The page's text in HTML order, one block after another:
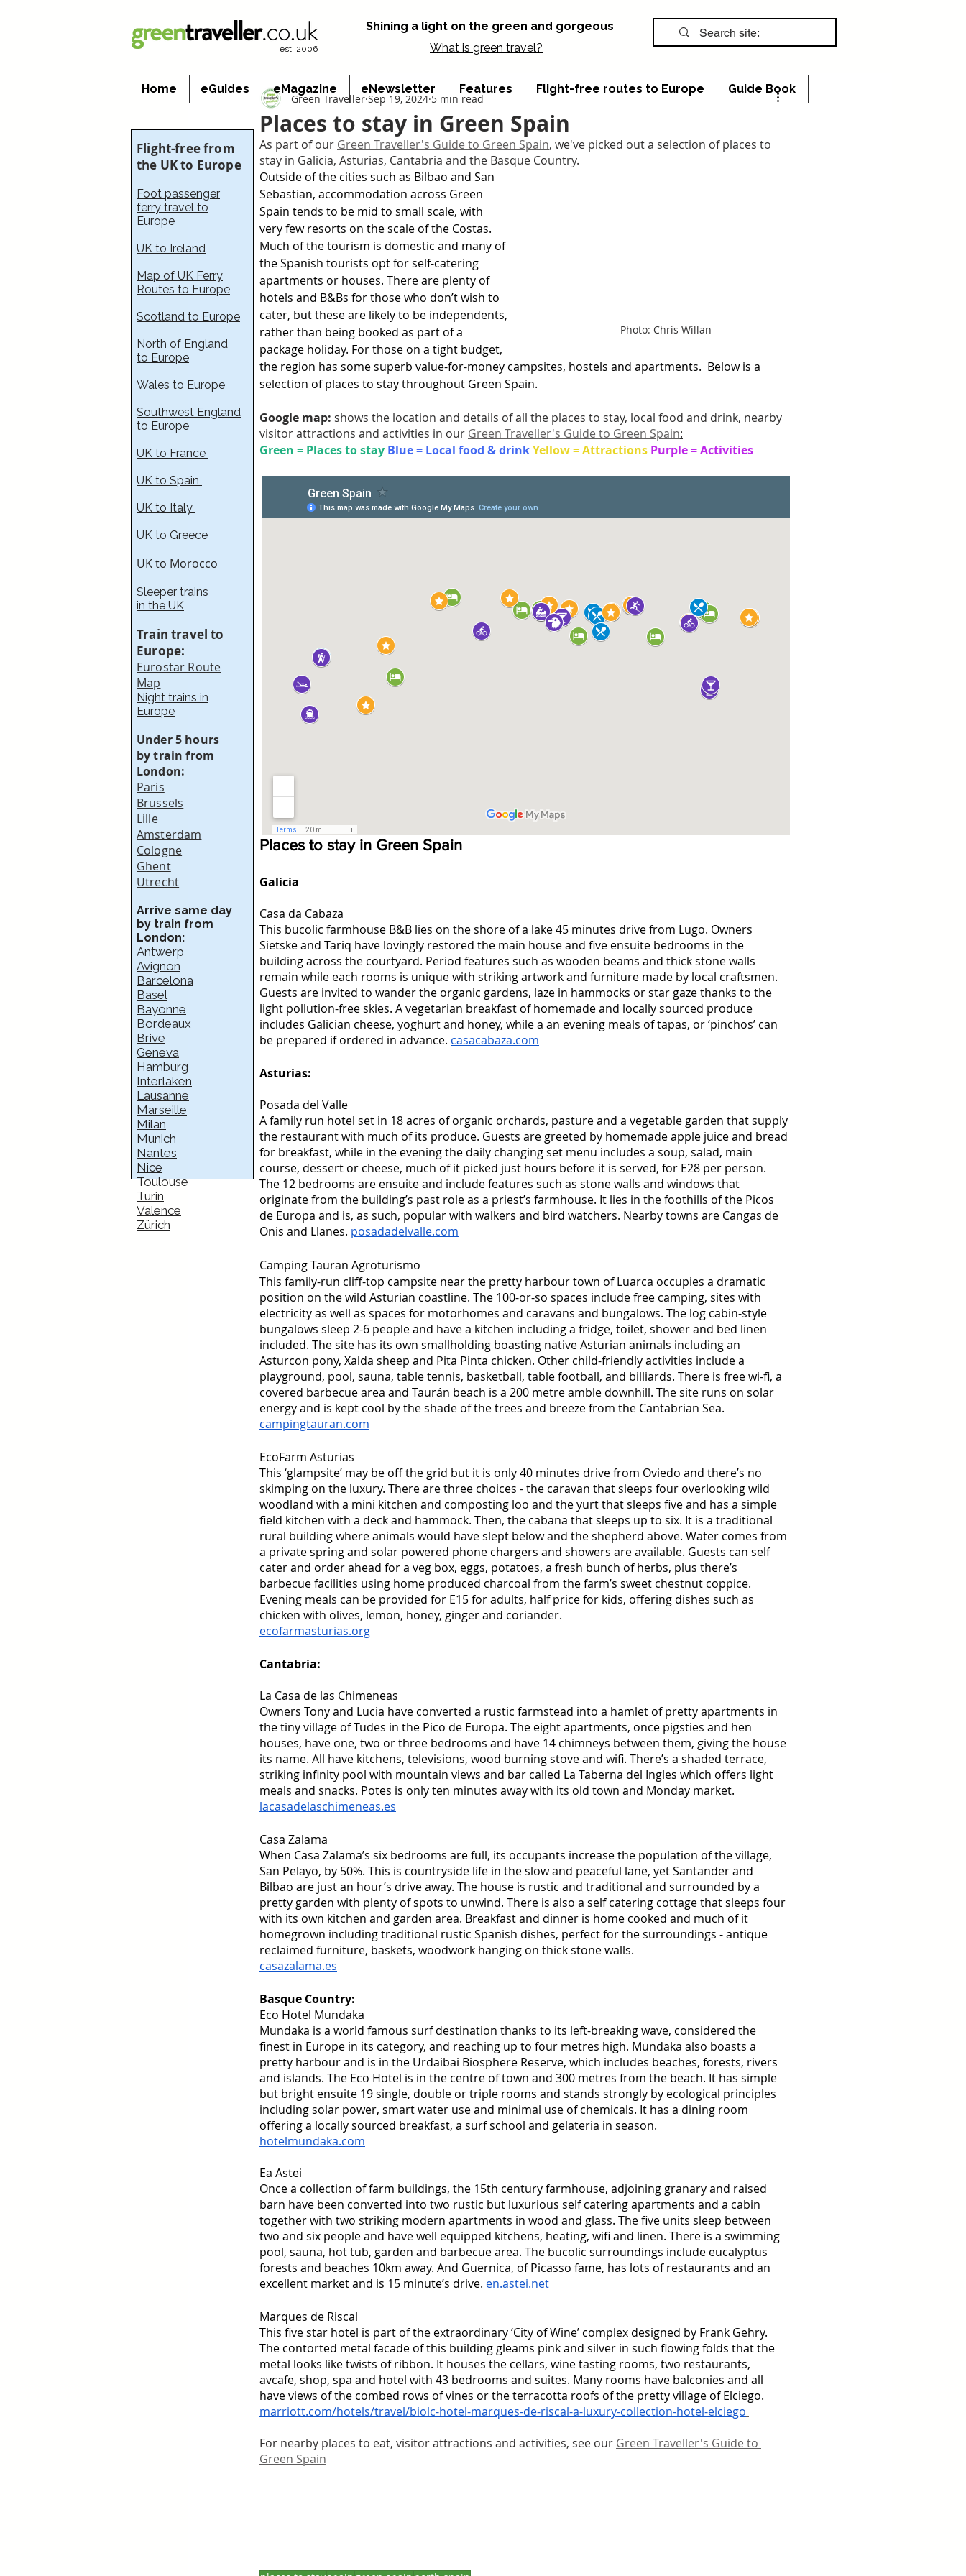
est. 2006
Shining a light on the green and gorgeous
What is green travel?
Home eGuides eMagazine eNewsletter Features Flight-free routes to Europe Guide Book
Places to stay in Green Spain
Green Traveller Sep 19, 2024 5 min read
As part of our Green Traveller's Guide to Green Spain, we've picked out a selection of places to
stay in Galicia, Asturias, Cantabria and the Basque Country.
Photo: Chris Willan
Outside of the cities such as Bilbao and San
Sebastian, accommodation across Green
Spain tends to be mid to small scale, with
very few resorts on the scale of the Costas.
Much of the tourism is domestic and many of
the Spanish tourists opt for self-catering
apartments or houses. There are plenty of
hotels and B&Bs for those who don’t wish to
cater, but these are likely to be independents,
rather than being booked as part of a
package holiday. For those on a tight budget,
the region has some superb value-for-money campsites, hostels and apartments.  Below is a
selection of places to stay throughout Green Spain.
Google map: shows the location and details of all the places to stay, local food and drink, nearby
visitor attractions and activities in our Green Traveller's Guide to Green Spain:
Green = Places to stay Blue = Local food & drink Yellow = Attractions Purple = Activities
Places to stay in Green Spain
Galicia
Casa da Cabaza
This bucolic farmhouse B&B lies on the shore of a lake 45 minutes drive from Lugo. Owners
Sietske and Tariq have lovingly restored the main house and five ensuite bedrooms in the
building across the courtyard. Period features such as wooden beams and thick stone walls
remain while each rooms is unique with striking artwork and furniture made by local craftsmen.
Guests are invited to wander the organic gardens, laze in hammocks or star gaze thanks to the
light pollution-free skies. A vegetarian breakfast of homemade and locally sourced produce
includes Galician cheese, yoghurt and honey, while a an evening meals of tapas, or ‘pinchos’ can
be prepared if ordered in advance. casacabaza.com
Asturias:
Posada del Valle
A family run hotel set in 18 acres of organic orchards, pasture and a vegetable garden that supply
the restaurant with much of its produce. Guests are greeted by homemade apple juice and bread
for breakfast, while in the evening the daily changing set menu includes a soup, salad, main
course, dessert or cheese, much of it picked just hours before it is served, for E28 per person.
The 12 bedrooms are ensuite and include features such as stone walls and windows that
originate from the building’s past role as a priest’s farmhouse. It lies in the foothills of the Picos
de Europa and is, as such, popular with walkers and bird watchers. Nearby towns are Cangas de
Onis and Llanes. posadadelvalle.com
Camping Tauran Agroturismo
This family-run cliff-top campsite near the pretty harbour town of Luarca occupies a dramatic
position on the wild Asturian coastline. The 100-or-so spaces include free camping, sites with
electricity as well as spaces for motorhomes and caravans and bungalows. The log cabin-style
bungalows sleep 2-6 people and have a kitchen including a fridge, toilet, shower and bed linen
included. The site has its own smallholding boasting native Asturian animals including an
Asturcon pony, Xalda sheep and Pita Pinta chicken. Other child-friendly activities include a
playground, pool, sauna, table tennis, basketball, table football, and billiards. There is free wi-fi, a
covered barbecue area and Taurán beach is a 200 metre amble downhill. The site runs on solar
energy and is kept cool by the shade of the trees and breeze from the Cantabrian Sea.
campingtauran.com
EcoFarm Asturias
This ‘glampsite’ may be off the grid but it is only 40 minutes drive from Oviedo and there’s no
skimping on the luxury. There are three choices - the caravan that sleeps four overlooking wild
woodland with a mini kitchen and composting loo and the yurt that sleeps five and has a simple
field kitchen with a deck and hammock. Then, the cabana that sleeps up to six. It is a traditional
rural building where animals would have slept below and the shepherd above. Water comes from
a private spring and solar powered phone chargers and showers are available. Guests can self
cater and order ahead for a veg box, eggs, potatoes, a fresh bunch of herbs, plus there’s
barbecue facilities using home produced charcoal from the farm’s sweet chestnut coppice.
Evening meals can be provided for E15 for adults, half price for kids, offering dishes such as
chicken with olives, lemon, honey, ginger and coriander.
ecofarmasturias.org
Cantabria:
La Casa de las Chimeneas
Owners Tony and Lucia have converted a rustic farmstead into a hamlet of pretty apartments in
the tiny village of Tudes in the Pico de Europa. The eight apartments, once pigsties and hen
houses, have one, two or three bedrooms and have 14 chimneys between them, giving the house
its name. All have kitchens, televisions, wood burning stove and wifi. There’s a shaded terrace,
striking infinity pool with mountain views and bar called La Taberna del Ingles which offers light
meals and snacks. Potes is only ten minutes away with its old town and Monday market.
lacasadelaschimeneas.es
Casa Zalama
When Casa Zalama’s six bedrooms are full, its occupants increase the population of the village,
San Pelayo, by 50%. This is countryside life in the slow and peaceful lane, yet Santander and
Bilbao are just an hour’s drive away. The house is rustic and traditional and surrounded by a
pretty garden with plenty of spots to unwind. There is also a self catering cottage that sleeps four
with its own kitchen and garden area. Breakfast and dinner is home cooked and much of it
homegrown including traditional rustic Spanish dishes, perfect for the surroundings - antique
reclaimed furniture, baskets, woodwork hanging on thick stone walls.
casazalama.es
Basque Country:
Eco Hotel Mundaka
Mundaka is a world famous surf destination thanks to its left-breaking wave, considered the
finest in Europe in its category, and reaching up to four metres high. Mundaka also boasts a
pretty harbour and is in the Urdaibai Biosphere Reserve, which includes beaches, forests, rivers
and islands. The Eco Hotel is in the centre of town and 300 metres from the beach. It has simple
but bright ensuite 19 single, double or triple rooms and stands strongly by ecological principles
including solar power, smart water use and minimal use of chemicals. It has a dining room
offering a locally sourced breakfast, a surf school and gelateria in season.
hotelmundaka.com
Ea Astei
Once a collection of farm buildings, the 15th century farmhouse, adjoining granary and raised
barn have been converted into two rustic but luxurious self catering apartments and a cabin
together with two striking modern apartments in wood and glass. The five units sleep between
two and six people and have well equipped kitchens, heating, wifi and linen. There is a swimming
pool, sauna, hot tub, garden and barbecue area. The bucolic surroundings include eucalyptus
forests and beaches 10km away. And Guernica, of Picasso fame, has lots of restaurants and an
excellent market and is 15 minute’s drive. en.astei.net
Marques de Riscal
This five star hotel is part of the extraordinary ‘City of Wine’ complex designed by Frank Gehry.
The contorted metal facade of this building gleams pink and silver in such flowing folds that the
metal looks like twists of ribbon. It houses the cellars, wine tasting rooms, two restaurants,
avcafe, shop, spa and hotel with 43 bedrooms and suites. Many rooms have balconies and all
have views of the combed rows of vines or the terracotta roofs of the pretty village of Elciego.
marriott.com/hotels/travel/biolc-hotel-marques-de-riscal-a-luxury-collection-hotel-elciego
For nearby places to eat, visitor attractions and activities, see our Green Traveller's Guide to
Green Spain
Flight-free from
the UK to Europe
Foot passenger
ferry travel to
Europe
UK to Ireland
Map of UK Ferry
Routes to Europe
Scotland to Europe
North of England
to Europe
Wales to Europe
Southwest England
to Europe
UK to France​
UK to Spain
UK to Italy
UK to Greece
UK to Morocco
Sleeper trains
in the UK
Train travel to
Europe:
Eurostar Route
Map
Night trains in
Europe
Under 5 hours
by train from
London:
Paris
Brussels
Lille
Amsterdam
Cologne
Ghent
Utrecht
Arrive same day
by train from
London:
Antwerp
Avignon
Barcelona
Basel
Bayonne
Bordeaux
Brive
Geneva
Hamburg
Interlaken
Lausanne
Marseille
Milan
Munich
Nantes
Nice
Toulouse
Turin
Valence
Zürich